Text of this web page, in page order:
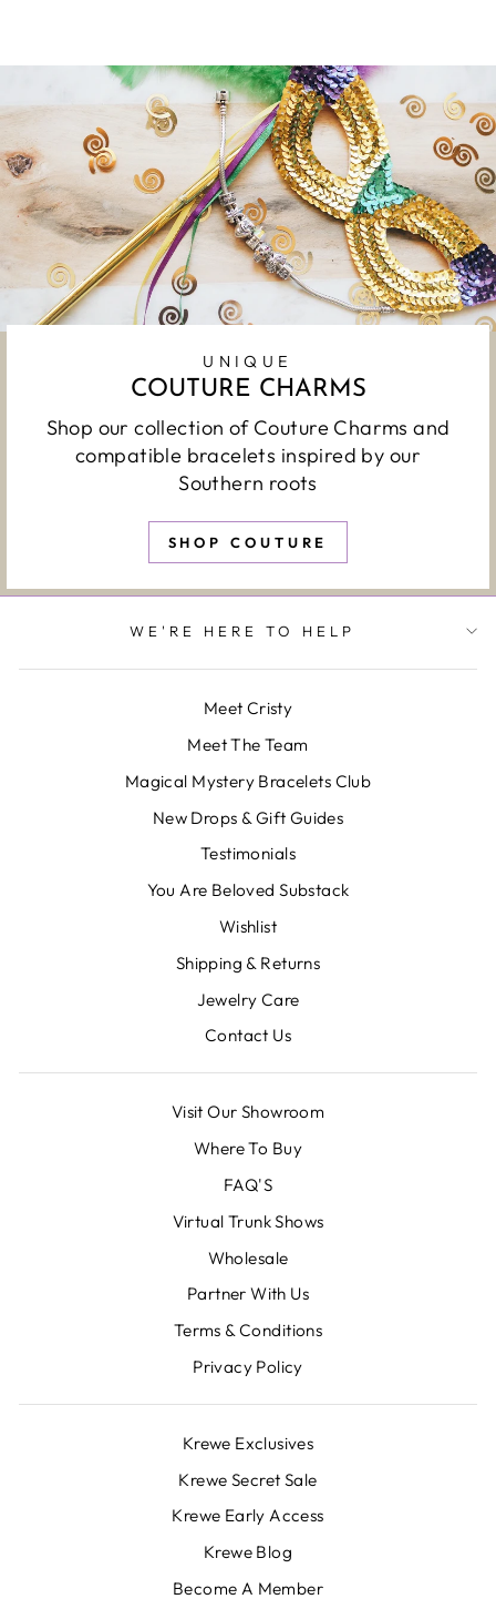
UNIQUE
COUTURE CHARMS
Shop our collection of Couture Charms and
compatible bracelets inspired by our
Southern roots
SHOP COUTURE
WE'RE HERE TO HELP
Meet Cristy
Meet The Team
Magical Mystery Bracelets Club
New Drops & Gift Guides
Testimonials
You Are Beloved Substack
Wishlist
Shipping & Returns
Jewelry Care
Contact Us
Visit Our Showroom
Where To Buy
FAQ'S
Virtual Trunk Shows
Wholesale
Partner With Us
Terms & Conditions
Privacy Policy
Krewe Exclusives
Krewe Secret Sale
Krewe Early Access
Krewe Blog
Become A Member